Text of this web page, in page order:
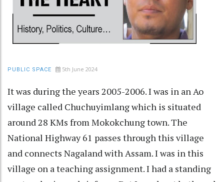
PUBLIC SPACE 5th June 2024
It was during the years 2005-2006. I was in an Ao
village called Chuchuyimlang which is situated
around 28 KMs from Mokokchung town. The
National Highway 61 passes through this village
and connects Nagaland with Assam. I was in this
village on a teaching assignment. I had a standing